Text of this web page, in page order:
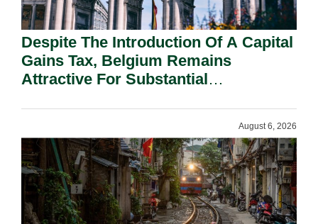
Despite The Introduction Of A Capital
Gains Tax, Belgium Remains
Attractive For Substantial
August 6, 2026